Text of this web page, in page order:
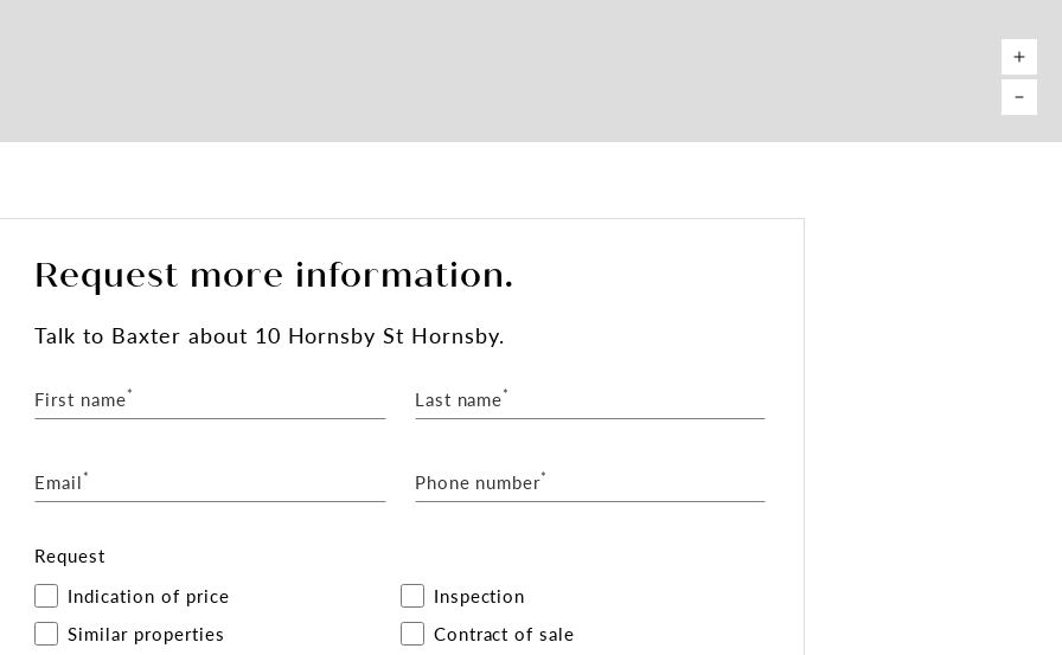
Request more information.
Talkto Baxter about 10 Hornsby St Hornsby.
First name* Last name*
Email* Phone number*
Request
Indication of price
Inspection
Similar properties
Contract of sale